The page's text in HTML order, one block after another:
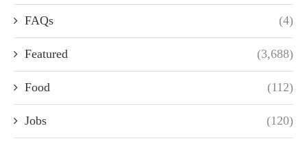
FAQs (4)
Featured (3,688)
Food (112)
Jobs (120)